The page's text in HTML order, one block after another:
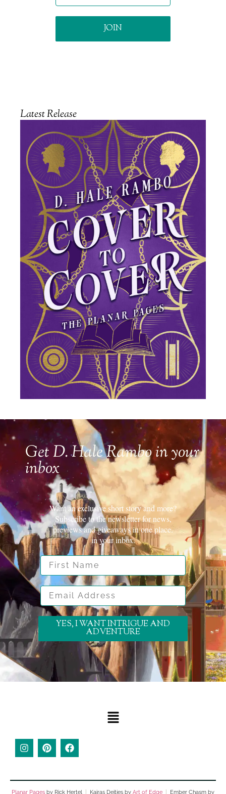
JOIN
Latest Release
Get D. Hale Rambo in your
inbox
Want an exclusive short story and more?
Subscribe to the newsletter for news,
previews and giveaways in one place.
in your inbox.
First Name
Email Address
YES, I WANT INTRIGUE AND
ADVENTURE
Planar Pages by Rick Hertel Kairas Deities by Art of Edge Ember Chasm by